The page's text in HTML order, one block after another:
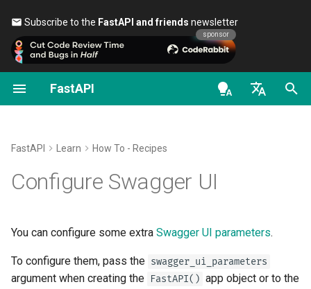
Subscribe to the FastAPI and friends newsletter 🎉
sponsor
FastAPI
de - Deutsch
es - español
fr - français
ko - 한국어
First Steps
Request Body
Query Parameters and String
Path Parameters and Numeric
Classes as Dependencies
operation decorators
Security - First Steps
Password and Bearer
hashing), Bearer with JWT
Stream Data
Configuration
Additional Status Codes
Stream, File, others
OAuth2 scopes
About FastAPI versions
Run a Server Manually
Deployments Concepts
Deploy FastAPI on Cloud
Providers
Disable Syntax Highlighting
Parameters
FastAPI class
UploadFile class
Exceptions - HTTPException
Dependencies - Depends()
OpenAPI docs
FastAPI People
Translations
Full Stack FastAPI Template
External Links
Alternatives, Inspiration and
History, Design and Future
Benchmarks
FastAPI Learn How To - Recipes
Configure Swagger UI
You can configure some extra Swagger UI parameters.
To configure them, pass the swagger_ui_parameters
argument when creating the FastAPI() app object or to the